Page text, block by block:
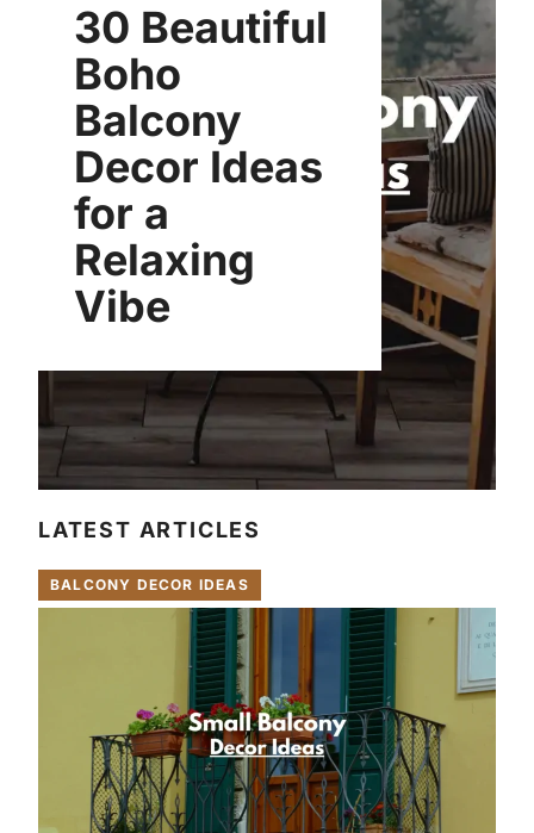
30 Beautiful
Boho
Balcony
Decor Ideas
for a
Relaxing
Vibe
LATEST ARTICLES
BALCONY DECOR IDEAS